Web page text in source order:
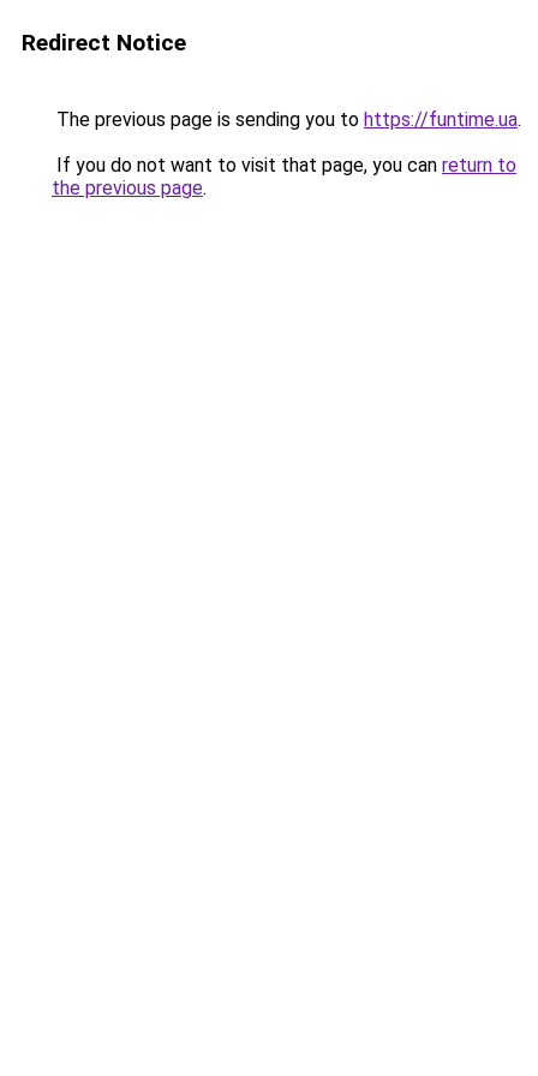
Redirect Notice
The previous page is sending you to https://funtime.ua.
If you do not want to visit that page, you can return to
the previous page.